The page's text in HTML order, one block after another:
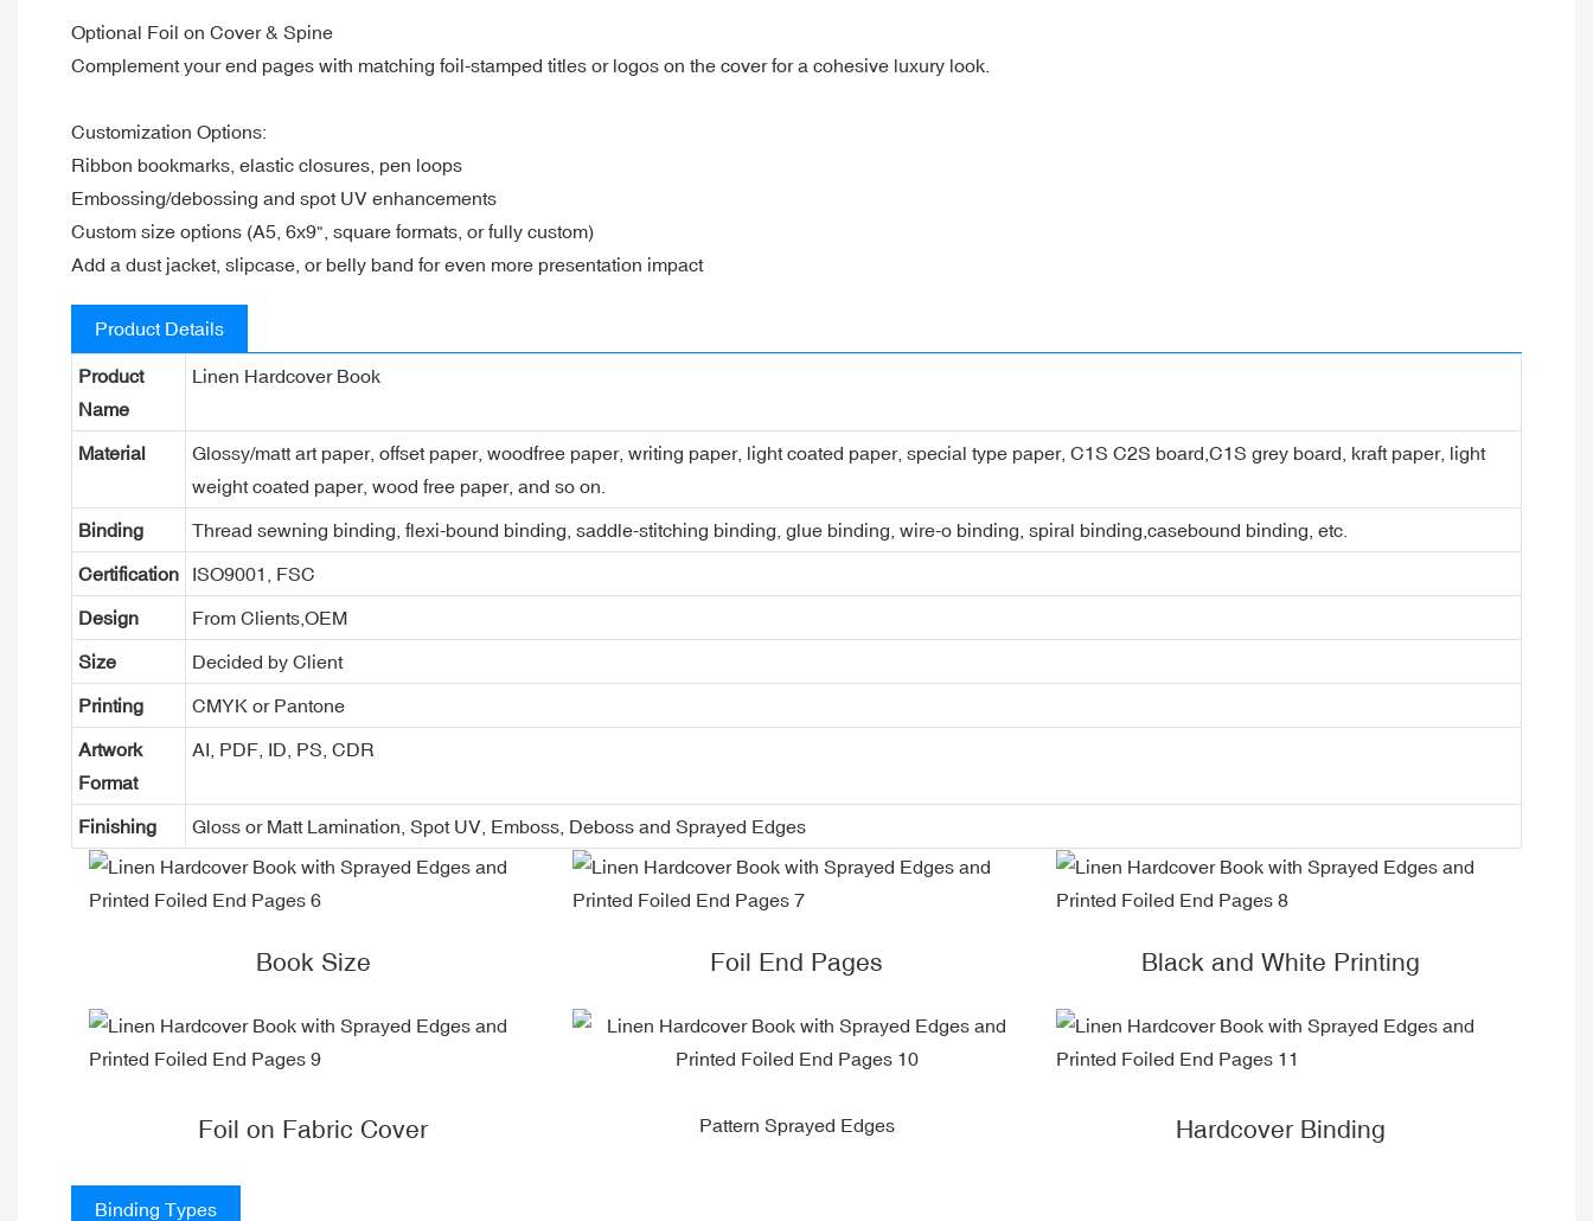
Optional Foil on Cover & Spine
Complement your end pages with matching foil-stamped titles or logos on the cover for a cohesive luxury look.
Customization Options:
Ribbon bookmarks, elastic closures, pen loops
Embossing/debossing and spot UV enhancements
Custom size options (A5, 6x9", square formats, or fully custom)
Add a dust jacket, slipcase, or belly band for even more presentation impact
Product Details
Product
Name
Linen Hardcover Book
Material
Glossy/matt art paper, offset paper, woodfree paper, writing paper, light coated paper, special type paper, C1S C2S board,C1S grey board, kraft paper, light
weight coated paper, wood free paper, and so on.
Binding Thread sewning binding, flexi-bound binding, saddle-stitching binding, glue binding, wire-o binding, spiral binding,casebound binding, etc.
Certification ISO9001, FSC
Design From Clients,OEM
Size Decided by Client
Printing CMYK or Pantone
Artwork
Format
AI, PDF, ID, PS, CDR
Finishing Gloss or Matt Lamination, Spot UV, Emboss, Deboss and Sprayed Edges
Book Size Foil End Pages Black and White Printing
Foil on Fabric Cover Pattern Sprayed Edges Hardcover Binding
Binding Types